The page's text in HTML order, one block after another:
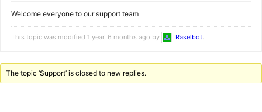
Welcome everyone to our support team
This topic was modified 1 year, 6 months ago by Raselbot.
The topic ‘Support’ is closed to new replies.